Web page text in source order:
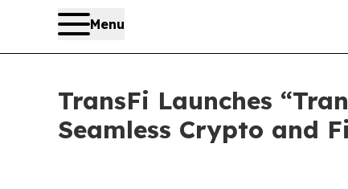
Menu
TransFi Launches
Seamless Crypto and